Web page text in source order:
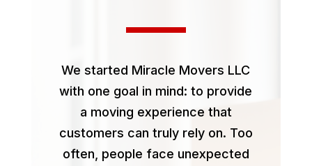
We started Miracle Movers LLC
with one goal in mind: to provide
a moving experience that
customers can truly rely on. Too
often, people face unexpected